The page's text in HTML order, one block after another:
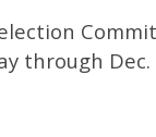
through